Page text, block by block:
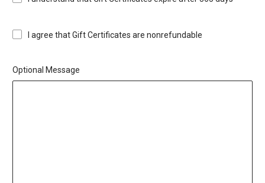
I agree that Gift Certificates are nonrefundable
Optional Message